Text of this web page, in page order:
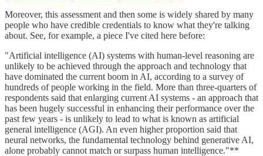
Moreover, this assessment and then some is widely shared by many
people who have credible credentials to know what they're talking
about. See, for example, a piece I've cited here before:
"Artificial intelligence (AI) systems with human-level reasoning are
unlikely to be achieved through the approach and technology that
have dominated the current boom in AI, according to a survey of
hundreds of people working in the field. More than three-quarters of
respondents said that enlarging current AI systems - an approach that
has been hugely successful in enhancing their performance over the
past few years - is unlikely to lead to what is known as artificial
general intelligence (AGI). An even higher proportion said that
neural networks, the fundamental technology behind generative AI,
alone probably cannot match or surpass human intelligence."**